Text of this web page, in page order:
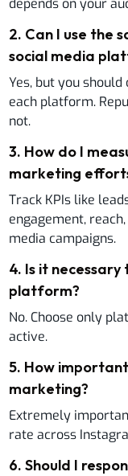
depends on your
2. Can I use the
social media
Yes, but you
each platform.
not.
3. How do I
marketing
Track KPIs like
engagement,
media campaigns.
4. Is it necessary
platform?
No. Choose only
active.
5. How
marketing?
Extremely
rate across
6.Should I